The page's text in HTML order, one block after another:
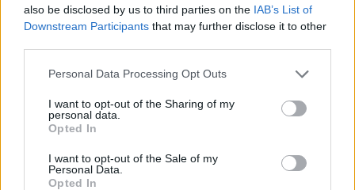
also be disclosed by us to third parties on the IAB’s List of
Downstream Participants that may further disclose it to other
Personal Data Processing Opt Outs
I want to opt-out of the Sharing of my
personal data.
Opted In
I want to opt-out of the Sale of my
Personal Data.
Opted In
My father's Garlic Soup
Hashbrowns